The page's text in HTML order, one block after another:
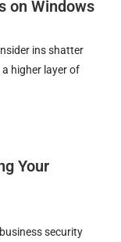
on Windows
ins shatter
higher layer of
Your
security